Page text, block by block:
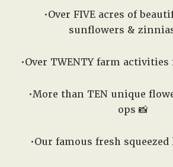
•Over FIVE acres of
sunflowers &
•Over TWENTY farm activities
•More than TEN unique
ops 📸
•Our famous fresh squeezed